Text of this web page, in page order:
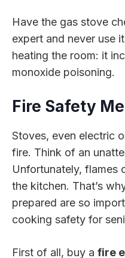
Have the gas stove
expert and never use
heating the room: it
monoxide poisoning.
Fire Safety
Stoves, even electric
fire. Think of an
Unfortunately, flames
the kitchen. That’s
prepared are so
cooking safety for
First of all, buy a fire